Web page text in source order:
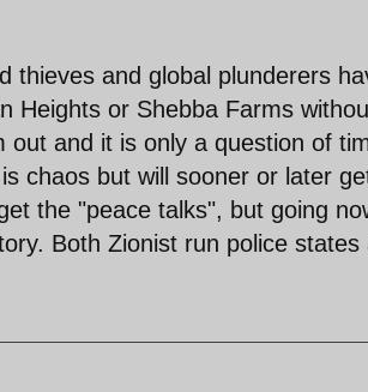
thieves and global plunderers
Heights or Shebba Farms
and it is only a question of
chaos but will sooner or later
the "peace talks", but going
Both Zionist run police states